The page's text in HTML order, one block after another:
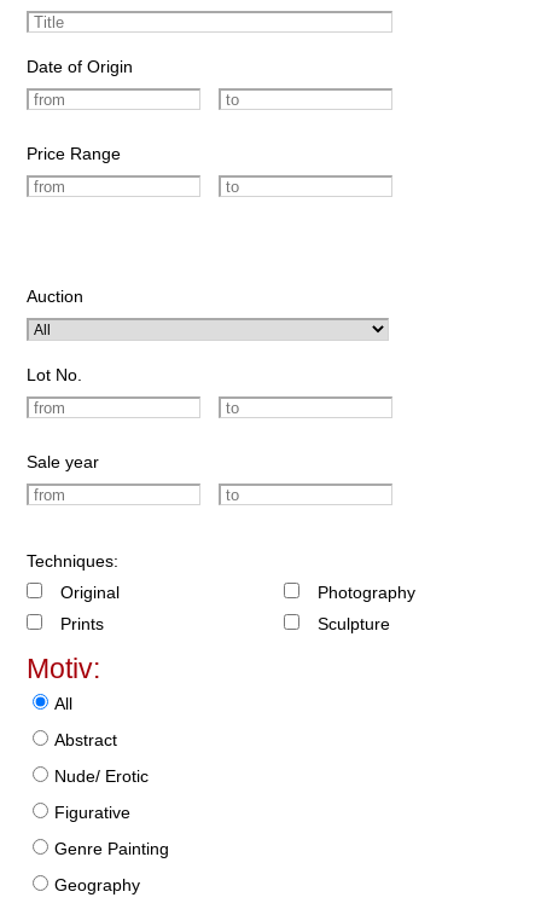
Date of Origin
Price Range
Auction
Lot No.
Sale year
Techniques:
Original
Prints
Photography
Sculpture
Motiv:
All
Abstract
Nude/ Erotic
Figurative
Genre Painting
Geography